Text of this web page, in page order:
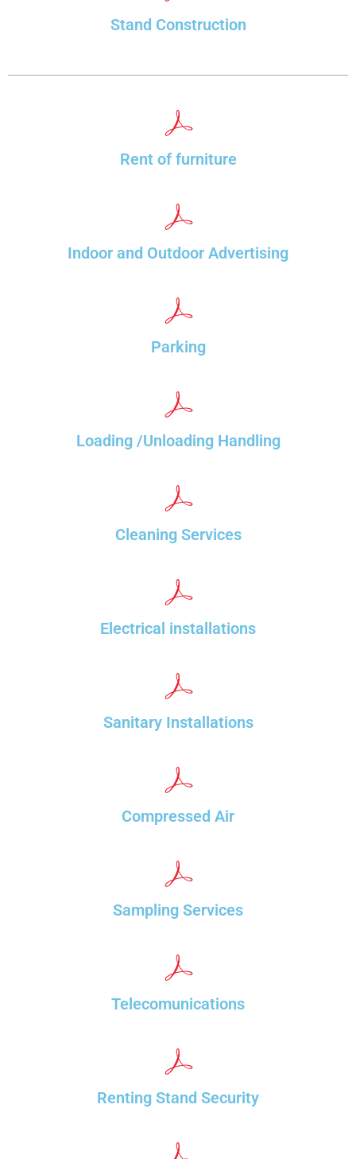
Stand Construction
Rent of furniture
Indoor and Outdoor Advertising
Parking
Loading /Unloading Handling
Cleaning Services
Electrical installations
Sanitary Installations
Compressed Air
Sampling Services
Telecomunications
Renting Stand Security